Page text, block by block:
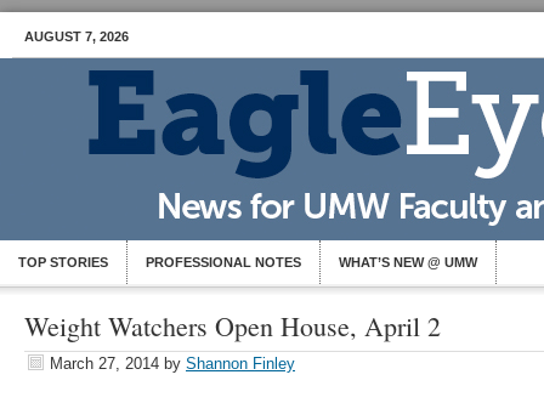
AUGUST 7, 2026
TOP STORIES PROFESSIONAL NOTES WHAT’S NEW @ UMW
Weight Watchers Open House, April 2
March 27, 2014 by Shannon Finley